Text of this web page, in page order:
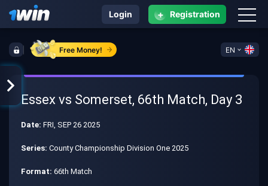
Free Money! EN
Login + Registration
Essex vs Somerset, 66th Match, Day 3
Date: FRI, SEP 26 2025
Series: County Championship Division One 2025
Format: 66th Match